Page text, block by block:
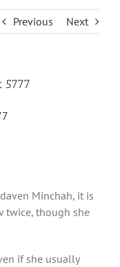
Previous Next
5777
Minchah, it is
twice, though she
if she usually